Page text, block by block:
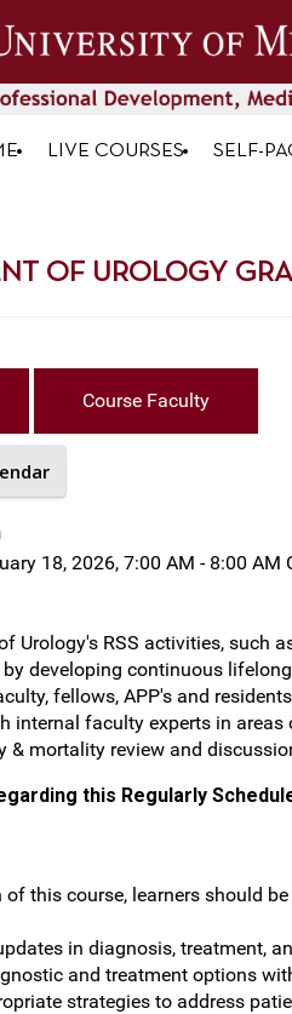
LIVE COURSES SELF-
OF UROLOGY
Course Faculty
18, 2026, 7:00 AM - 8:00 AM
Urology's RSS activities, such
developing continuous
fellows, APP's and
internal faculty experts in
& mortality review and
this Regularly
this course, learners should
in diagnosis, treatment,
and treatment options
strategies to address